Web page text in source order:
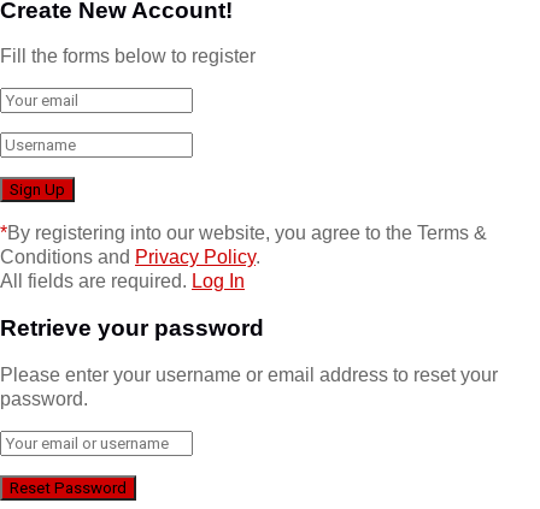
Create New Account!
Fill the forms below to register
*By registering into our website, you agree to the Terms &
Conditions and Privacy Policy.
All fields are required. Log In
Retrieve your password
Please enter your username or email address to reset your
password.